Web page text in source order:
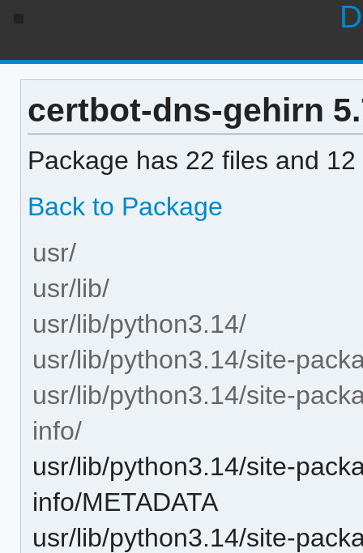
certbot-dns-gehirn
Package has 22 files and
Back to Package
usr/
usr/lib/
usr/lib/python3.14/
usr/lib/python3.14/site-
usr/lib/python3.14/site-
info/
usr/lib/python3.14/site-
info/METADATA
usr/lib/python3.14/site-